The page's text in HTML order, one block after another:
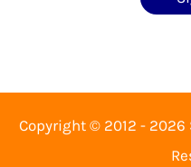
Copyright © 2012 -